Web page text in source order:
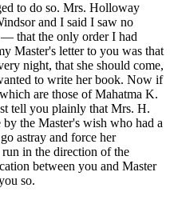
to do so. Mrs. Holloway
and I said I saw no
— that the only order I had
Master's letter to you was that
night, that she should come,
to write her book. Now if
are those of Mahatma K.
tell you plainly that Mrs. H.
the Master's wish who had a
astray and force her
in the direction of the
between you and Master
so.